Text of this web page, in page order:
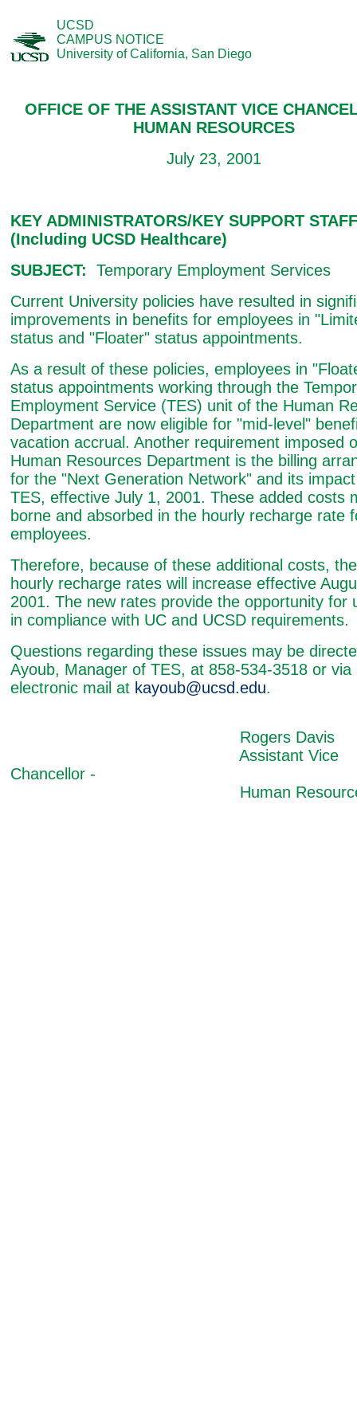
UCSD
CAMPUS NOTICE
University of California, San Diego
OFFICE OF THE ASSISTANT VICE
HUMAN RESOURCES
July 23, 2001
KEY ADMINISTRATORS/KEY SUPPORT STAFF
(Including UCSD Healthcare)
SUBJECT: Temporary Employment Services
Current University policies have resulted in
improvements in benefits for employees in
status and "Floater" status appointments.
As a result of these policies, employees in
status appointments working through the
Employment Service (TES) unit of the Human
Department are now eligible for "mid-level"
vacation accrual. Another requirement imposed
Human Resources Department is the billing
for the "Next Generation Network" and its
TES, effective July 1, 2001. These added costs
borne and absorbed in the hourly recharge rate
employees.
Therefore, because of these additional costs,
hourly recharge rates will increase effective
2001. The new rates provide the opportunity for
in compliance with UC and UCSD requirements.
Questions regarding these issues may be
Ayoub, Manager of TES, at 858-534-3518 or via
electronic mail at kayoub@ucsd.edu.
Rogers Davis
Assistant Vice
Chancellor -
Human